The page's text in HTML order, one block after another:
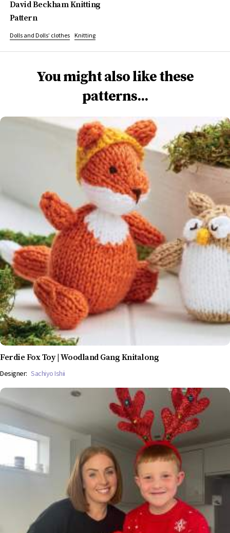
David Beckham Knitting
Pattern
Dolls and Dolls’ clothes Knitting
You might also like these
patterns...
Ferdie Fox Toy | Woodland Gang Knitalong
Designer: Sachiyo Ishii